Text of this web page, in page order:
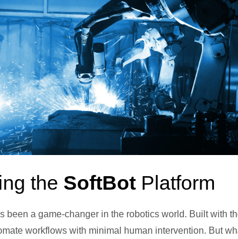
the SoftBotPlatform
been a game-changer in the robotics world. Built with
workflows with minimal human intervention. But